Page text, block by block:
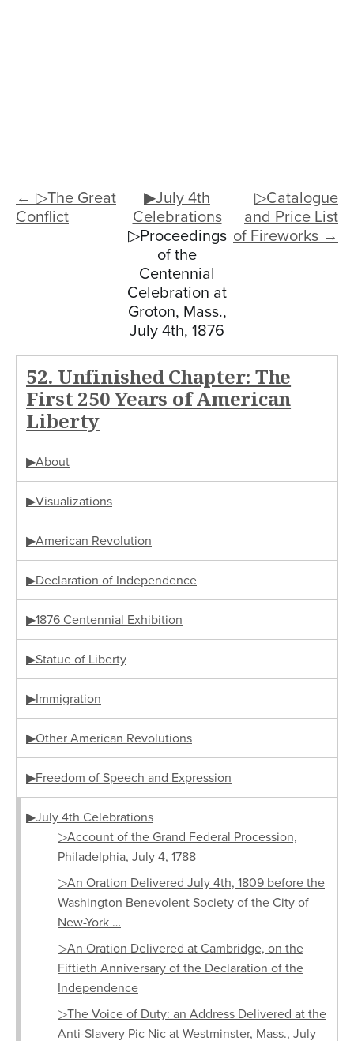
← ▷The Great
Conflict
▷Catalogue
and Price List
of Fireworks →
▶July 4th
Celebrations
▷Proceedings
of the
Centennial
Celebration at
Groton, Mass.,
July 4th, 1876
52. Unfinished Chapter: The
First 250 Years of American
Liberty
▶About
▶Visualizations
▶American Revolution
▶Declaration of Independence
▶1876 Centennial Exhibition
▶Statue of Liberty
▶Immigration
▶Other American Revolutions
▶Freedom of Speech and Expression
▶July 4th Celebrations
▷Account of the Grand Federal Procession,
Philadelphia, July 4, 1788
▷An Oration Delivered July 4th, 1809 before the
Washington Benevolent Society of the City of
New-York …
▷An Oration Delivered at Cambridge, on the
Fiftieth Anniversary of the Declaration of the
Independence
▷The Voice of Duty: an Address Delivered at the
Anti-Slavery Pic Nic at Westminster, Mass., July